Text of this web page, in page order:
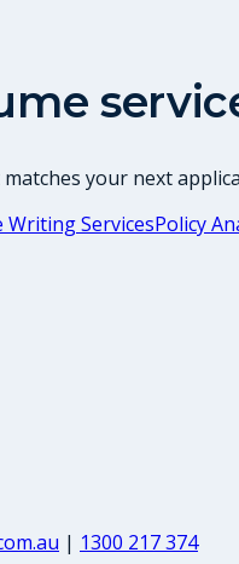
your next
Writing ServicesPolicy
| 1300 217 374